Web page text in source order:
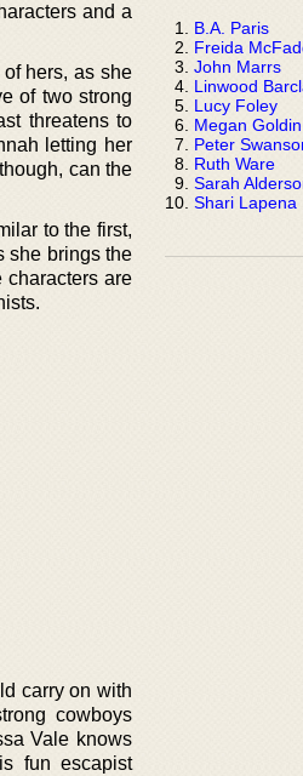
and a
hers, as she
of two strong
threatens to
letting her
can the
to the first,
she brings the
characters are
carry on with
cowboys
Vale knows
fun escapist
B.A. Paris
Freida
John Marrs
Linwood
Lucy Foley
Megan Goldin
Peter
Ruth Ware
Sarah
Shari Lapena